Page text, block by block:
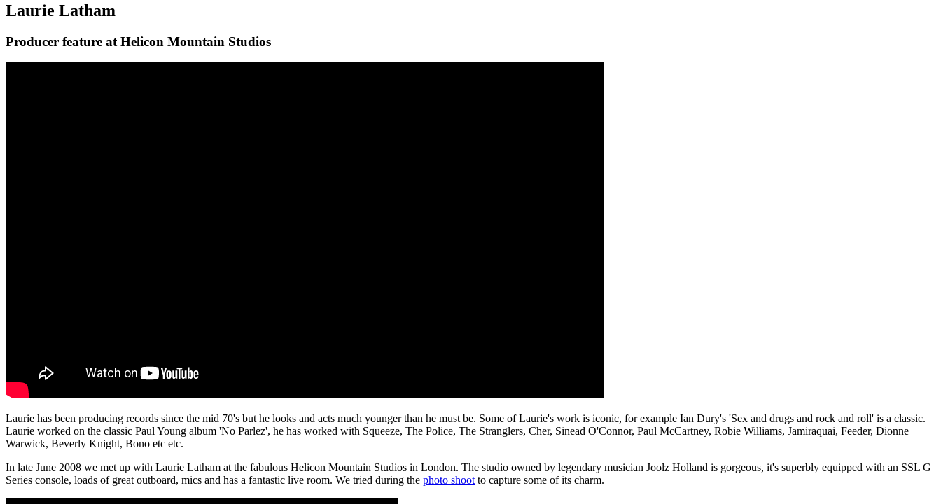
Laurie Latham
Producer feature at Helicon Mountain Studios
Laurie has been producing records since the mid 70's but he looks and acts much younger than he must be. Some of Laurie's work is iconic, for example Ian Dury's 'Sex and drugs and rock and roll' is a classic.
Laurie worked on the classic Paul Young album 'No Parlez', he has worked with Squeeze, The Police, The Stranglers, Cher, Sinead O'Connor, Paul McCartney, Robie Williams, Jamiraquai, Feeder, Dionne
Warwick, Beverly Knight, Bono etc etc.
In late June 2008 we met up with Laurie Latham at the fabulous Helicon Mountain Studios in London. The studio owned by legendary musician Joolz Holland is gorgeous, it's superbly equipped with an SSL G
Series console, loads of great outboard, mics and has a fantastic live room. We tried during the photo shoot to capture some of its charm.